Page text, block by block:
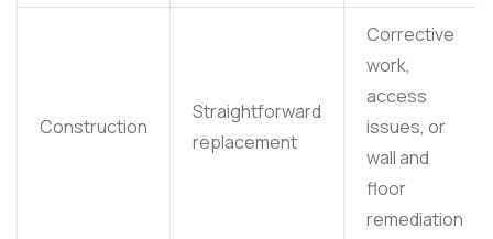
Construction
Straightforward
replacement
Corrective
work,
access
issues, or
wall and
floor
remediation